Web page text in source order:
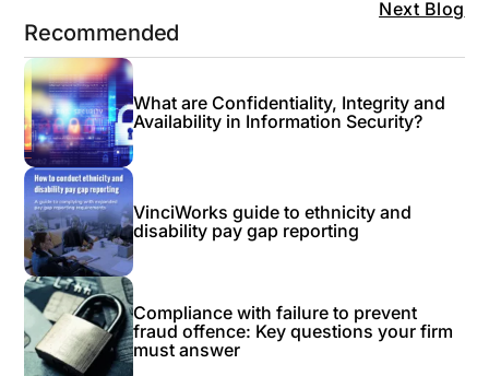
Next Blog
Recommended
What are Confidentiality, Integrity and
Availability in Information Security?
VinciWorks guide to ethnicity and
disability pay gap reporting
Compliance with failure to prevent
fraud offence: Key questions your firm
must answer